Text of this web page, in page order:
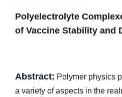
Polyelectrolyte
of Vaccine Stability and
Abstract: Polymer physics
a variety of aspects in the